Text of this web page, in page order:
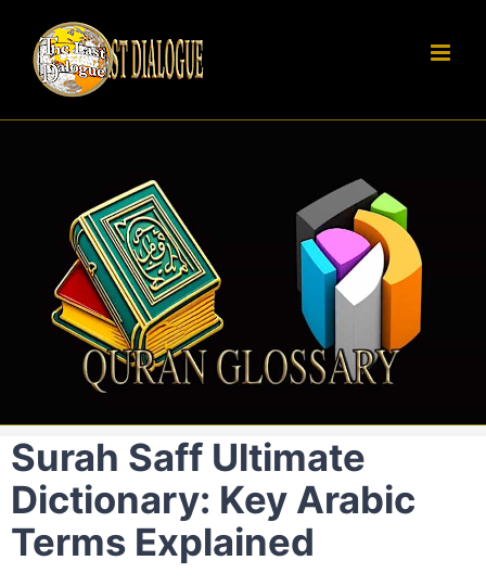
content
Surah Saff Ultimate
Dictionary: Key Arabic
Terms Explained